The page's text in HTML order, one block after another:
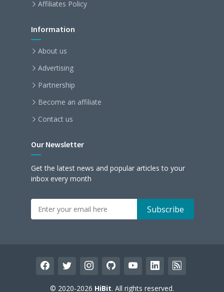
Affiliates Policy
Information
About us
Advertising
Partnership
Become an affiliate
Contact us
Our Newsletter
Get the latest news and popular articles to your
inbox every month
© 2020-2026 HiBit. All rights reserved.
facebook
twitterinstagram
githubyoutubelinkedinrss